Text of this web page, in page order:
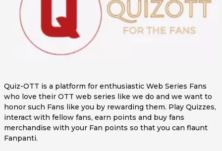
Quiz-OTT is a platform for enthusiastic Web Series Fans
who love their OTT web series like we do and we want to
honor such Fans like you by rewarding them. Play Quizzes,
interact with fellow fans, earn points and buy fans
merchandise with your Fan points so that you can flaunt
Fanpanti.